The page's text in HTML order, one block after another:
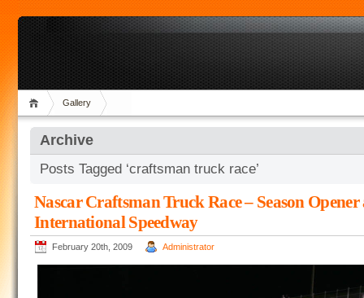
Gallery
Archive
Posts Tagged ‘craftsman truck race’
Nascar Craftsman Truck Race – Season
International Speedway
February 20th, 2009 Administrator